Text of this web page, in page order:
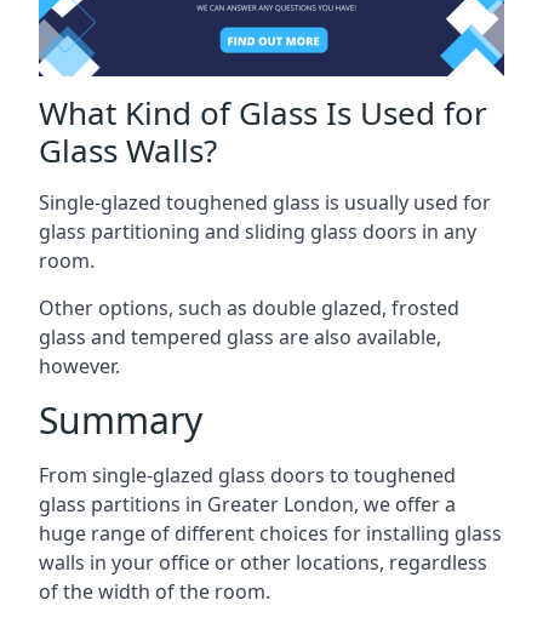
What Kind of Glass Is Used for
Glass Walls?
Single-glazed toughened glass is usually used for
glass partitioning and sliding glass doors in any
room.
Other options, such as double glazed, frosted
glass and tempered glass are also available,
however.
Summary
From single-glazed glass doors to toughened
glass partitions in Greater London, we offer a
huge range of different choices for installing glass
walls in your office or other locations, regardless
of the width of the room.